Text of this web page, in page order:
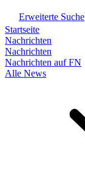
Erweiterte Suche
Startseite
Nachrichten
Nachrichten
Nachrichten auf FN
Alle News